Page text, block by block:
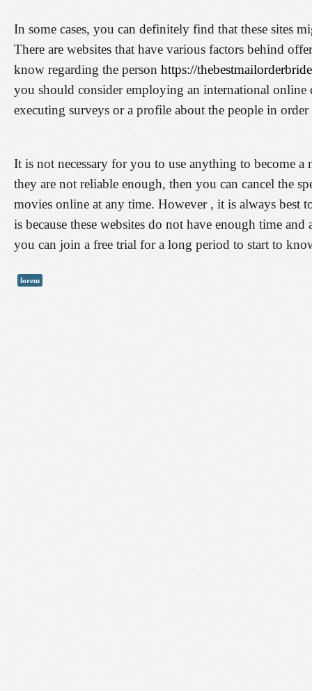
In some cases, you can definitely find that these sites
There are websites that have various factors behind
know regarding the person https://
you should consider employing an international online
executing surveys or a profile about the people in
It is not necessary for you to use anything to become
they are not reliable enough, then you can cancel the
movies online at any time. However , it is always best
is because these websites do not have enough time
you can join a free trial for a long period to start to
lorem